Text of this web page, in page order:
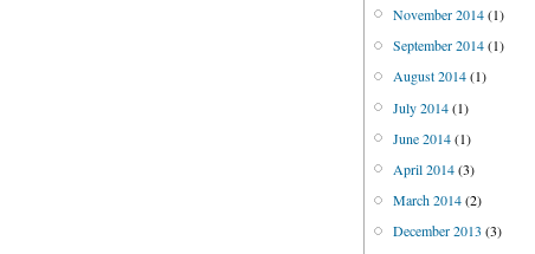
November 2014(1)
September 2014(1)
August 2014(1)
July 2014(1)
June 2014(1)
April 2014(3)
March 2014(2)
December 2013 (3)